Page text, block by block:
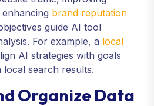
brand reputation
guide AI tool
For example, a local
AI strategies with goals
local search results.
Organize Data